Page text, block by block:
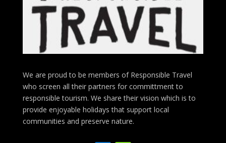
We are proud to be members of Responsible Travel
who screen all their partners for committment to
responsible tourism. We share their vision which is to
provide enjoyable holidays that support local
communities and preserve nature.